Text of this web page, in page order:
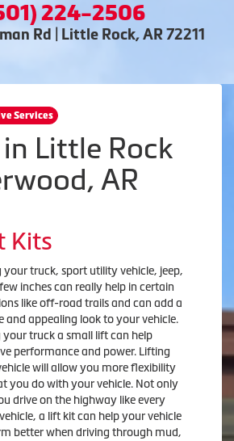
224-2506
Rd | Little Rock, AR 72211
Services
Little Rock
AR
Kits
your truck, sport utility vehicle, jeep,
inches can really help in certain
like off-road trails and can add a
and appealing look to your vehicle.
your truck a small lift can help
performance and power. Lifting
will allow you more flexibility
you do with your vehicle. Not only
drive on the highway like every
a lift kit can help your vehicle
better when driving through mud,